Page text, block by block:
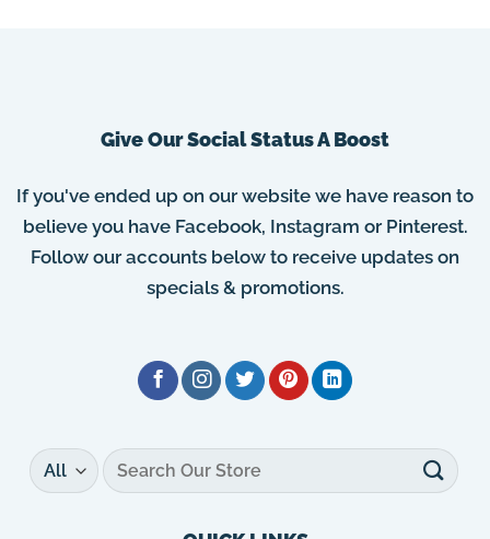
Give Our Social Status A Boost
If you've ended up on our website we have reason to
believe you have Facebook, Instagram or Pinterest.
Follow our accounts below to receive updates on
specials & promotions.
Search
for: